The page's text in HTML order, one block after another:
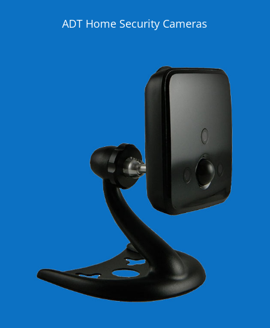
ADT Home Security Cameras